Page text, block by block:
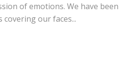
of emotions. We have been
our faces...